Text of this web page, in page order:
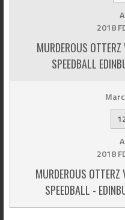
2018
MURDEROUS
SPEEDBALL
2018
MURDEROUS OTTERZ
SPEEDBALL -